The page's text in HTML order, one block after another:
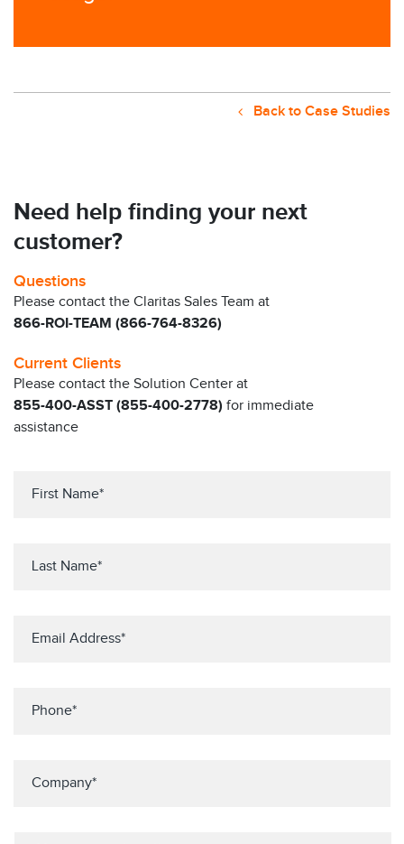
Back to Case Studies
Need help finding your next
customer?
Questions
Please contact the Claritas Sales Team at
866-ROI-TEAM (866-764-8326)
Current Clients
Please contact the Solution Center at
855-400-ASST (855-400-2778) for immediate
assistance